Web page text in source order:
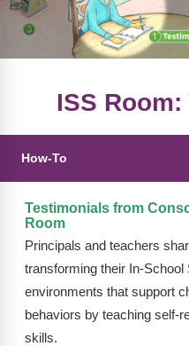
FAQs
Implementation Tools
CD Now Modules
Top Products
Browse Store
Free Printables
Contact
Free-For-All
ISS
How-To
Testimonials from
Room
Principals and teachers
transforming their In-
environments that support
behaviors by teaching self-
skills.